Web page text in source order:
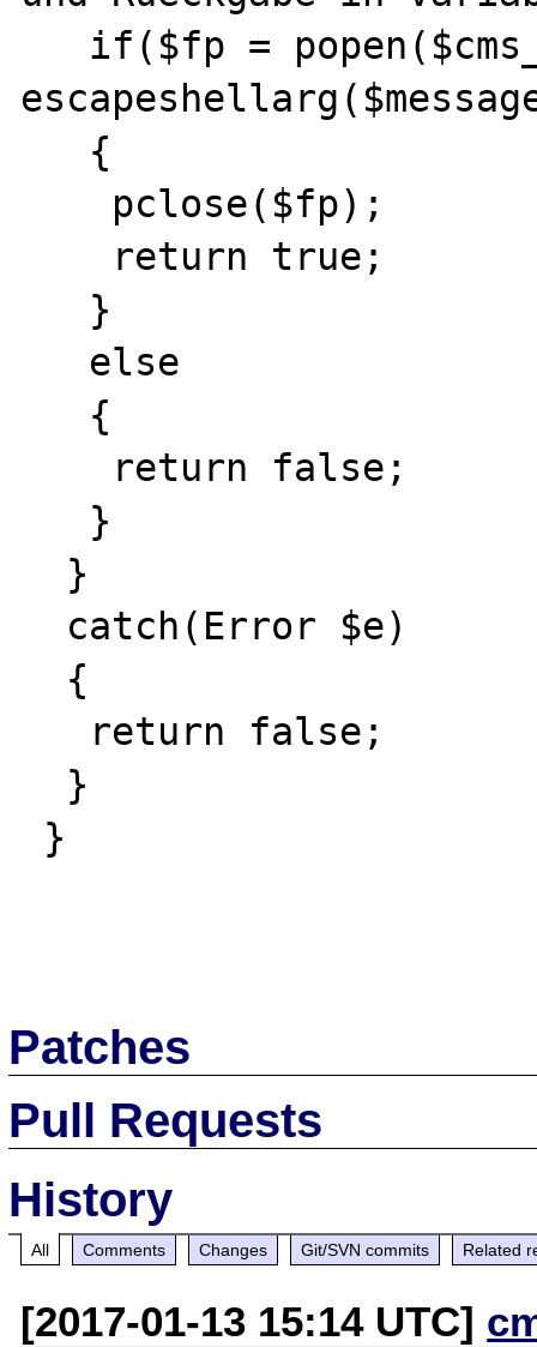
Patches
Pull Requests
History
All Comments Changes Git/SVN commits Related
[2017-01-13 15:14 UTC]